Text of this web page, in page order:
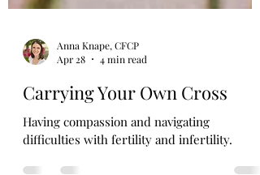
Anna Knape, CFCP
Apr 28
4 min read
Carrying Your Own Cross
Having compassion and navigating